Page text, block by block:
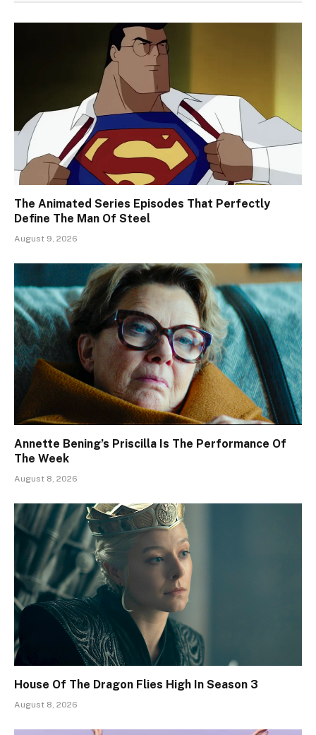
The Animated Series Episodes That Perfectly
Define The Man Of Steel
August 9, 2026
Annette Bening’s Priscilla Is The Performance Of
The Week
August 8, 2026
House Of The Dragon Flies High In Season 3
August 8, 2026